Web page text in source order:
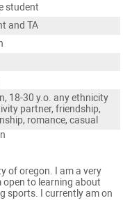
student
and TA
18-30 y.o. any ethnicity
partner, friendship,
romance, casual
of oregon. I am a very
to learning about
sports. I currently am on